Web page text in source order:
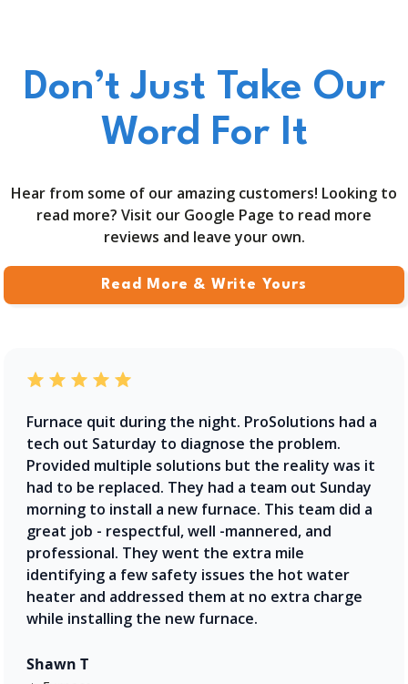
Don’t Just Take Our
Word For It
Hear from some of our amazing customers! Looking to
read more? Visit our Google Page to read more
reviews and leave your own.
Read More & Write Yours
Furnace quit during the night. ProSolutions had a
tech out Saturday to diagnose the problem.
Provided multiple solutions but the reality was it
had to be replaced. They had a team out Sunday
morning to install a new furnace. This team did a
great job - respectful, well -mannered, and
professional. They went the extra mile
identifying a few safety issues the hot water
heater and addressed them at no extra charge
while installing the new furnace.
Shawn T